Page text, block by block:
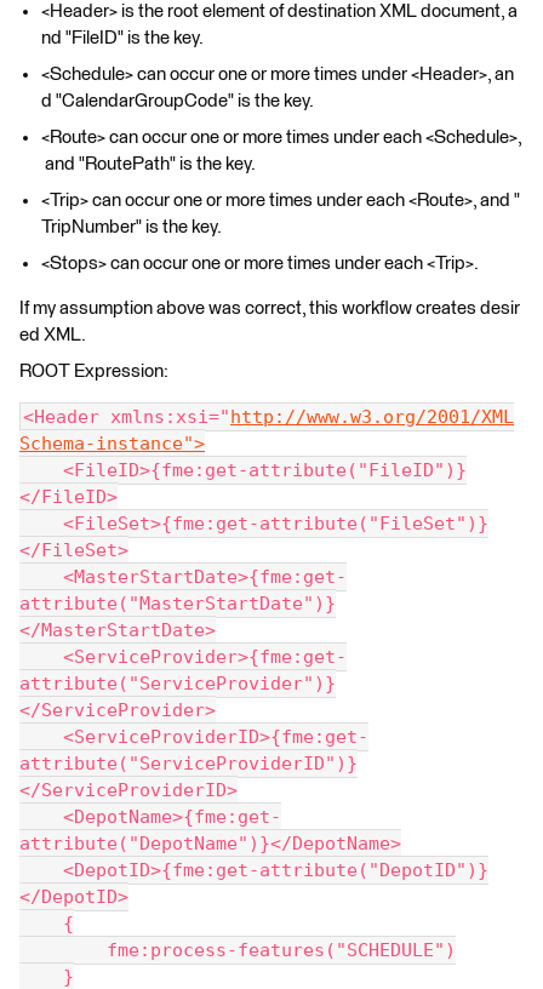
<Header> is the root element of destination XML document, a
nd "FileID" is the key.
<Schedule> can occur one or more times under <Header>, an
d "CalendarGroupCode" is the key.
<Route> can occur one or more times under each <Schedule>,
and "RoutePath" is the key.
<Trip> can occur one or more times under each <Route>, and "
TripNumber" is the key.
<Stops> can occur one or more times under each <Trip>.
If my assumption above was correct, this workflow creates desir
ed XML.
ROOT Expression:
<Header xmlns:xsi="http://www.w3.org/2001/XML
Schema-instance">
<FileID>{fme:get-attribute("FileID")}
</FileID>
<FileSet>{fme:get-attribute("FileSet")}
</FileSet>
<MasterStartDate>{fme:get-
attribute("MasterStartDate")}
</MasterStartDate>
<ServiceProvider>{fme:get-
attribute("ServiceProvider")}
</ServiceProvider>
<ServiceProviderID>{fme:get-
attribute("ServiceProviderID")}
</ServiceProviderID>
<DepotName>{fme:get-
attribute("DepotName")}</DepotName>
<DepotID>{fme:get-attribute("DepotID")}
</DepotID>
{
fme:process-features("SCHEDULE")
}